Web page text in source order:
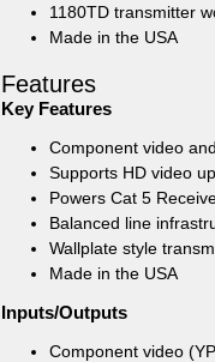
1180TD transmitter
Made in the USA
Features
Key Features
Component video
Supports HD video
Powers Cat 5
Balanced line
Wallplate style
Made in the USA
Inputs/Outputs
Component video